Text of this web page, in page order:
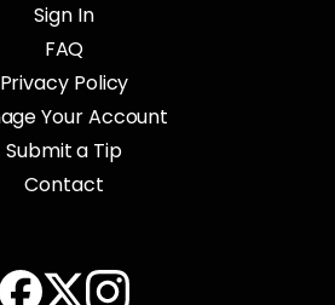
Sign In
FAQ
Privacy Policy
Your Account
Submit a Tip
Contact